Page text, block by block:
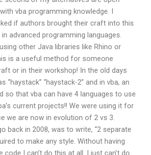
vba programming knowledge. I
if authors brought their craft into this
advanced programming languages.
other Java libraries like Rhino or
is a useful method for someone
or in their workshop! In the old days
“haystack” “haystack-2” and in vba, an
so that vba can have 4 languages to use
current projects!! We were using it for
we are now in evolution of 2 vs 3.
back in 2008, was to write, “2 separate
to make any style. Without having
I can’t do this at all. I just can’t do